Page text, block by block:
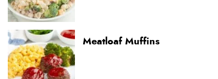
Meatloaf Muffins